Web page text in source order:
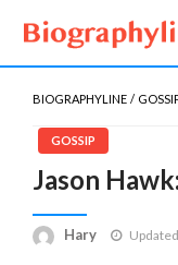
Biography Line
Biography, Age,
Gossips
BIOGRAPHYLINE
GOSSIP
Jason
Hary